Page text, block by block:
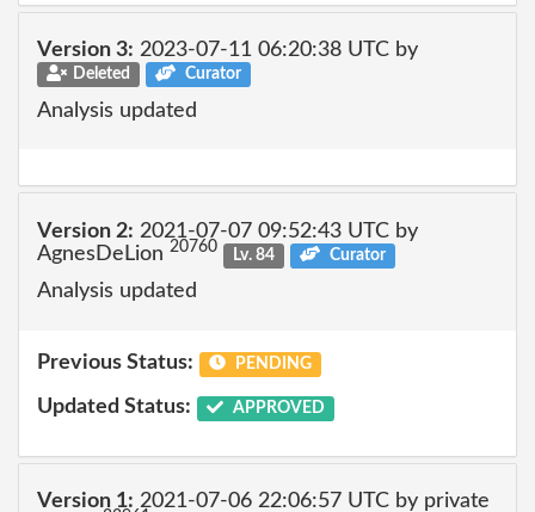
Version 3: 2023-07-11 06:20:38 UTC by
Deleted Curator
Analysis updated
Version 2: 2021-07-07 09:52:43 UTC by
AgnesDeLion 20760 Lv. 84 Curator
Analysis updated
Previous Status: PENDING
Updated Status: APPROVED
Version 1: 2021-07-06 22:06:57 UTC by private